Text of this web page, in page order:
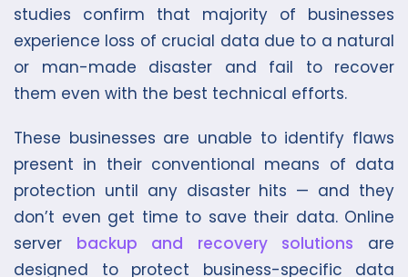
studies confirm that majority of businesses
experience loss of crucial data due to a natural
or man-made disaster and fail to recover
them even with the best technical efforts.
These businesses are unable to identify flaws
present in their conventional means of data
protection until any disaster hits — and they
don’t even get time to save their data. Online
server backup and recovery solutions are
designed to protect business-specific data